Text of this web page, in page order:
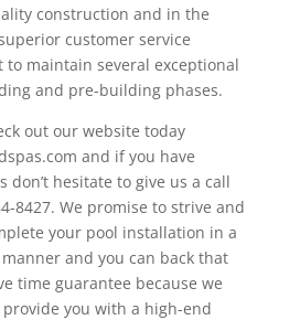
construction and in the
customer service
to maintain several exceptional
and pre-building phases.
out our website today
and if you have
hesitate to give us a call
8427. We promise to strive and
your pool installation in a
and you can back that
time guarantee because we
you with a high-end